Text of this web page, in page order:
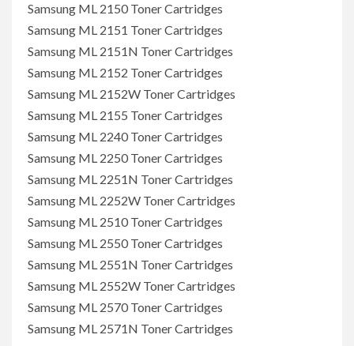
Samsung ML 2150 Toner Cartridges
Samsung ML 2151 Toner Cartridges
Samsung ML 2151N Toner Cartridges
Samsung ML 2152 Toner Cartridges
Samsung ML 2152W Toner Cartridges
Samsung ML 2155 Toner Cartridges
Samsung ML 2240 Toner Cartridges
Samsung ML 2250 Toner Cartridges
Samsung ML 2251N Toner Cartridges
Samsung ML 2252W Toner Cartridges
Samsung ML 2510 Toner Cartridges
Samsung ML 2550 Toner Cartridges
Samsung ML 2551N Toner Cartridges
Samsung ML 2552W Toner Cartridges
Samsung ML 2570 Toner Cartridges
Samsung ML 2571N Toner Cartridges